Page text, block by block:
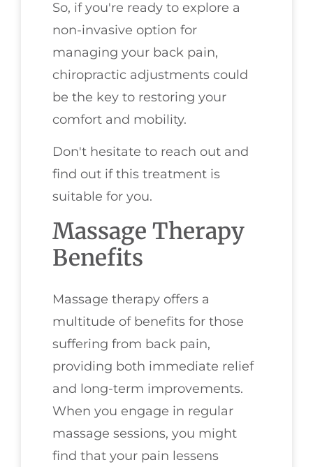
So, if you're ready to explore a
non-invasive option for
managing your back pain,
chiropractic adjustments could
be the key to restoring your
comfort and mobility.
Don't hesitate to reach out and
find out if this treatment is
suitable for you.
Massage Therapy
Benefits
Massage therapy offers a
multitude of benefits for those
suffering from back pain,
providing both immediate relief
and long-term improvements.
When you engage in regular
massage sessions, you might
find that your pain lessens